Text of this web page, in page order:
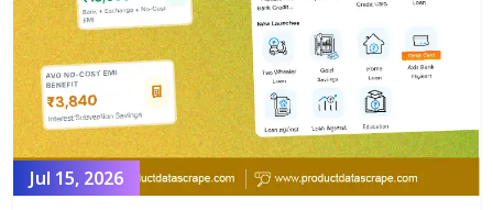
Jul 15, 2026